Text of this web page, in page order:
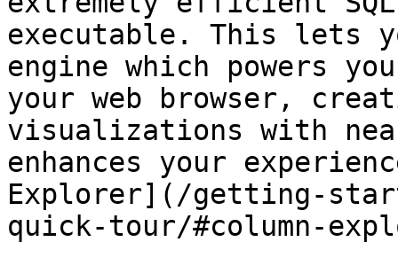
executable. This lets
engine which powers
your web browser,
visualizations with
enhances your
Explorer](/getting-
quick-tour/#column-